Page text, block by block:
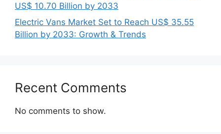
US$ 10.70 Billion by 2033
Electric Vans Market Set to Reach US$ 35.55
Billion by 2033: Growth & Trends
Recent Comments
No comments to show.